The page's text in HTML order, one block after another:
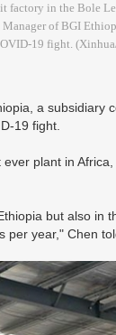
factory in the Bole
of BGI
19 fight.
a subsidiary
19 fight.
plant in
but also in
year," Chen